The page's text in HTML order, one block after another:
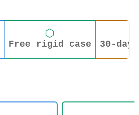
Free rigid case 30-